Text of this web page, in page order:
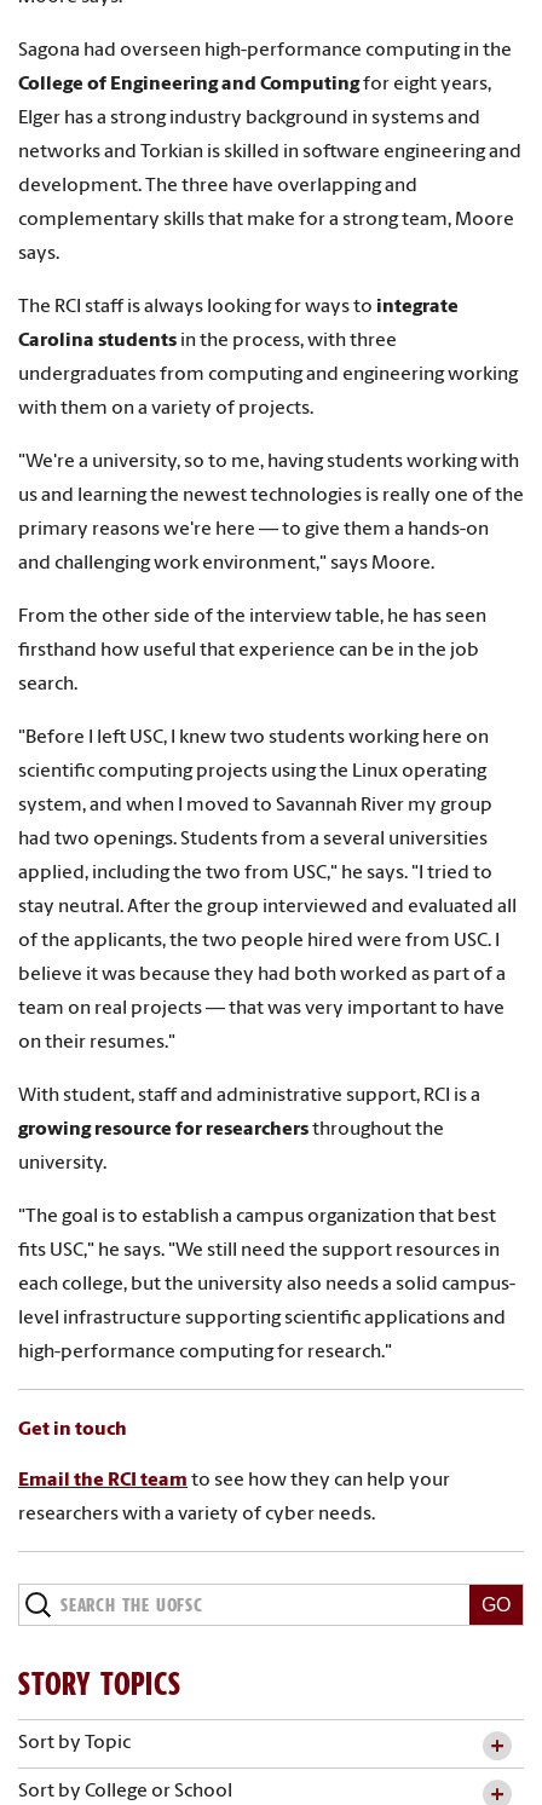
Sagona had overseen high-performance computing in the
College of Engineering and Computingfor eight years,
Elger has a strong industry background in systems and
networks and Torkian is skilled in software engineering and
development. The three have overlapping and
complementary skills that make for a strong team, Moore
says.
The RCI staff is always looking for ways to integrate
Carolina students in the process, with three
undergraduates from computing and engineering working
with them on a variety of projects.
"We're a university, so to me, having students working with
us and learning the newest technologies is really one of the
primary reasons we're here — to give them a hands-on
and challenging work environment," says Moore.
From the other side of the interview table, he has seen
firsthand how useful that experience can be in the job
search.
"Before I left USC, I knew two students working here on
scientific computing projects using the Linux operating
system, and when I moved to Savannah River my group
had two openings. Students from a several universities
applied, including the two from USC," he says. "I tried to
stay neutral. After the group interviewed and evaluated all
of the applicants, the two people hired were from USC. I
believe it was because they had both worked as part of a
team on real projects — that was very important to have
on their resumes."
With student, staff and administrative support, RCI is a
growing resource for researchersthroughout the
university.
"The goal is to establish a campus organization that best
fits USC," he says. "We still need the support resources in
each college, but the university also needs a solid campus-
level infrastructure supporting scientific applications and
high-performance computing for research."
Get in touch
Email the RCI team to see how they can help your
researchers with a variety of cyber needs.
STORY TOPICS
Sort by Topic
Sort by College or School